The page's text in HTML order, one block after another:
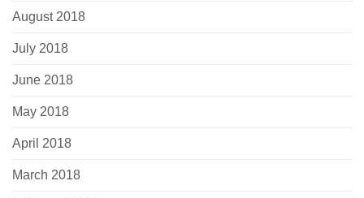
August 2018
July 2018
June 2018
May 2018
April 2018
March 2018